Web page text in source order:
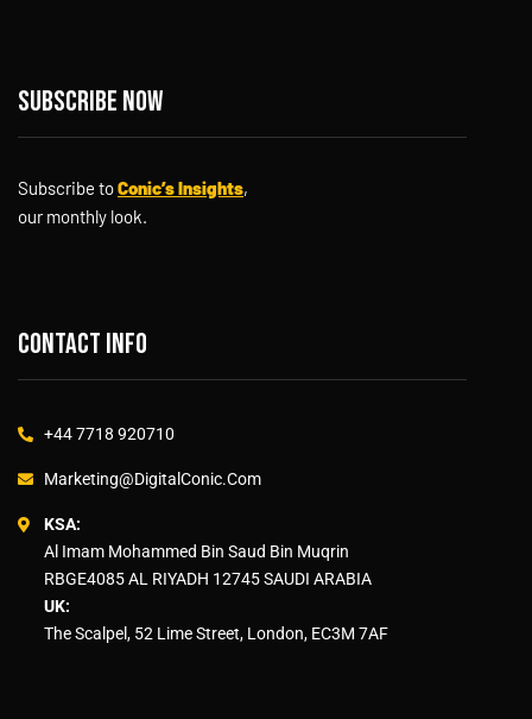
Subscribe now
Subscribe toConic’s Insights,
our monthly look.
Contact info
+44 7718 920710
Marketing@DigitalConic.Com
KSA:
Al Imam Mohammed Bin Saud Bin Muqrin
RBGE4085 AL RIYADH 12745 SAUDI ARABIA
UK:
The Scalpel, 52 Lime Street, London, EC3M 7AF